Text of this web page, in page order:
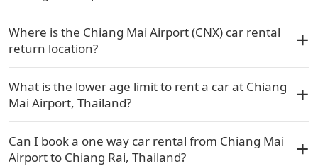
Where is the Chiang Mai Airport (CNX) car rental
return location?
What is the lower age limit to rent a car at Chiang
Mai Airport, Thailand?
Can I book a one way car rental from Chiang Mai
Airport to Chiang Rai, Thailand?